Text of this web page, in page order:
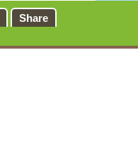
Share